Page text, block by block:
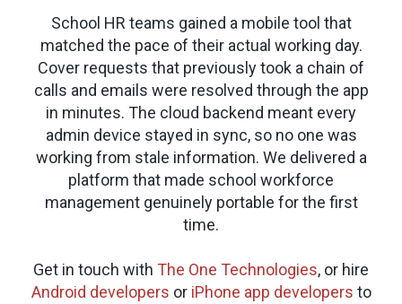
School HR teams gained a mobile tool that
matched the pace of their actual working day.
Cover requests that previously took a chain of
calls and emails were resolved through the app
in minutes. The cloud backend meant every
admin device stayed in sync, so no one was
working from stale information. We delivered a
platform that made school workforce
management genuinely portable for the first
time.
Get in touch with The One Technologies, or hire
Android developers or iPhone app developers to